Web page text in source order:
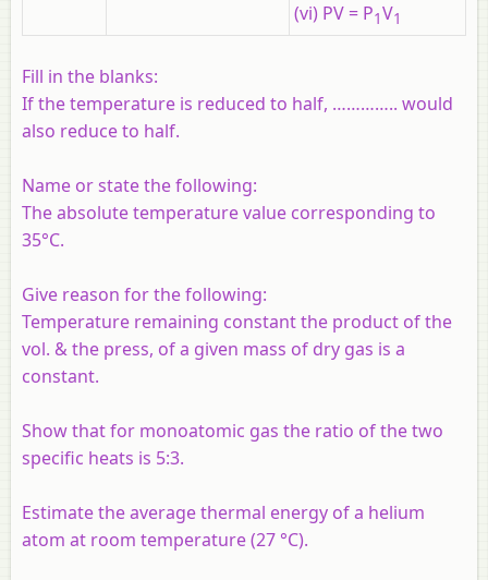
(vi) PV = P1V1
Fill in the blanks:
If the temperature is reduced to half, ………….. would
also reduce to half.
Name or state the following:
The absolute temperature value corresponding to
35°C.
Give reason for the following:
Temperature remaining constant the product of the
vol. & the press, of a given mass of dry gas is a
constant.
Show that for monoatomic gas the ratio of the two
specific heats is 5:3.
Estimate the average thermal energy of a helium
atom at room temperature (27 °C).